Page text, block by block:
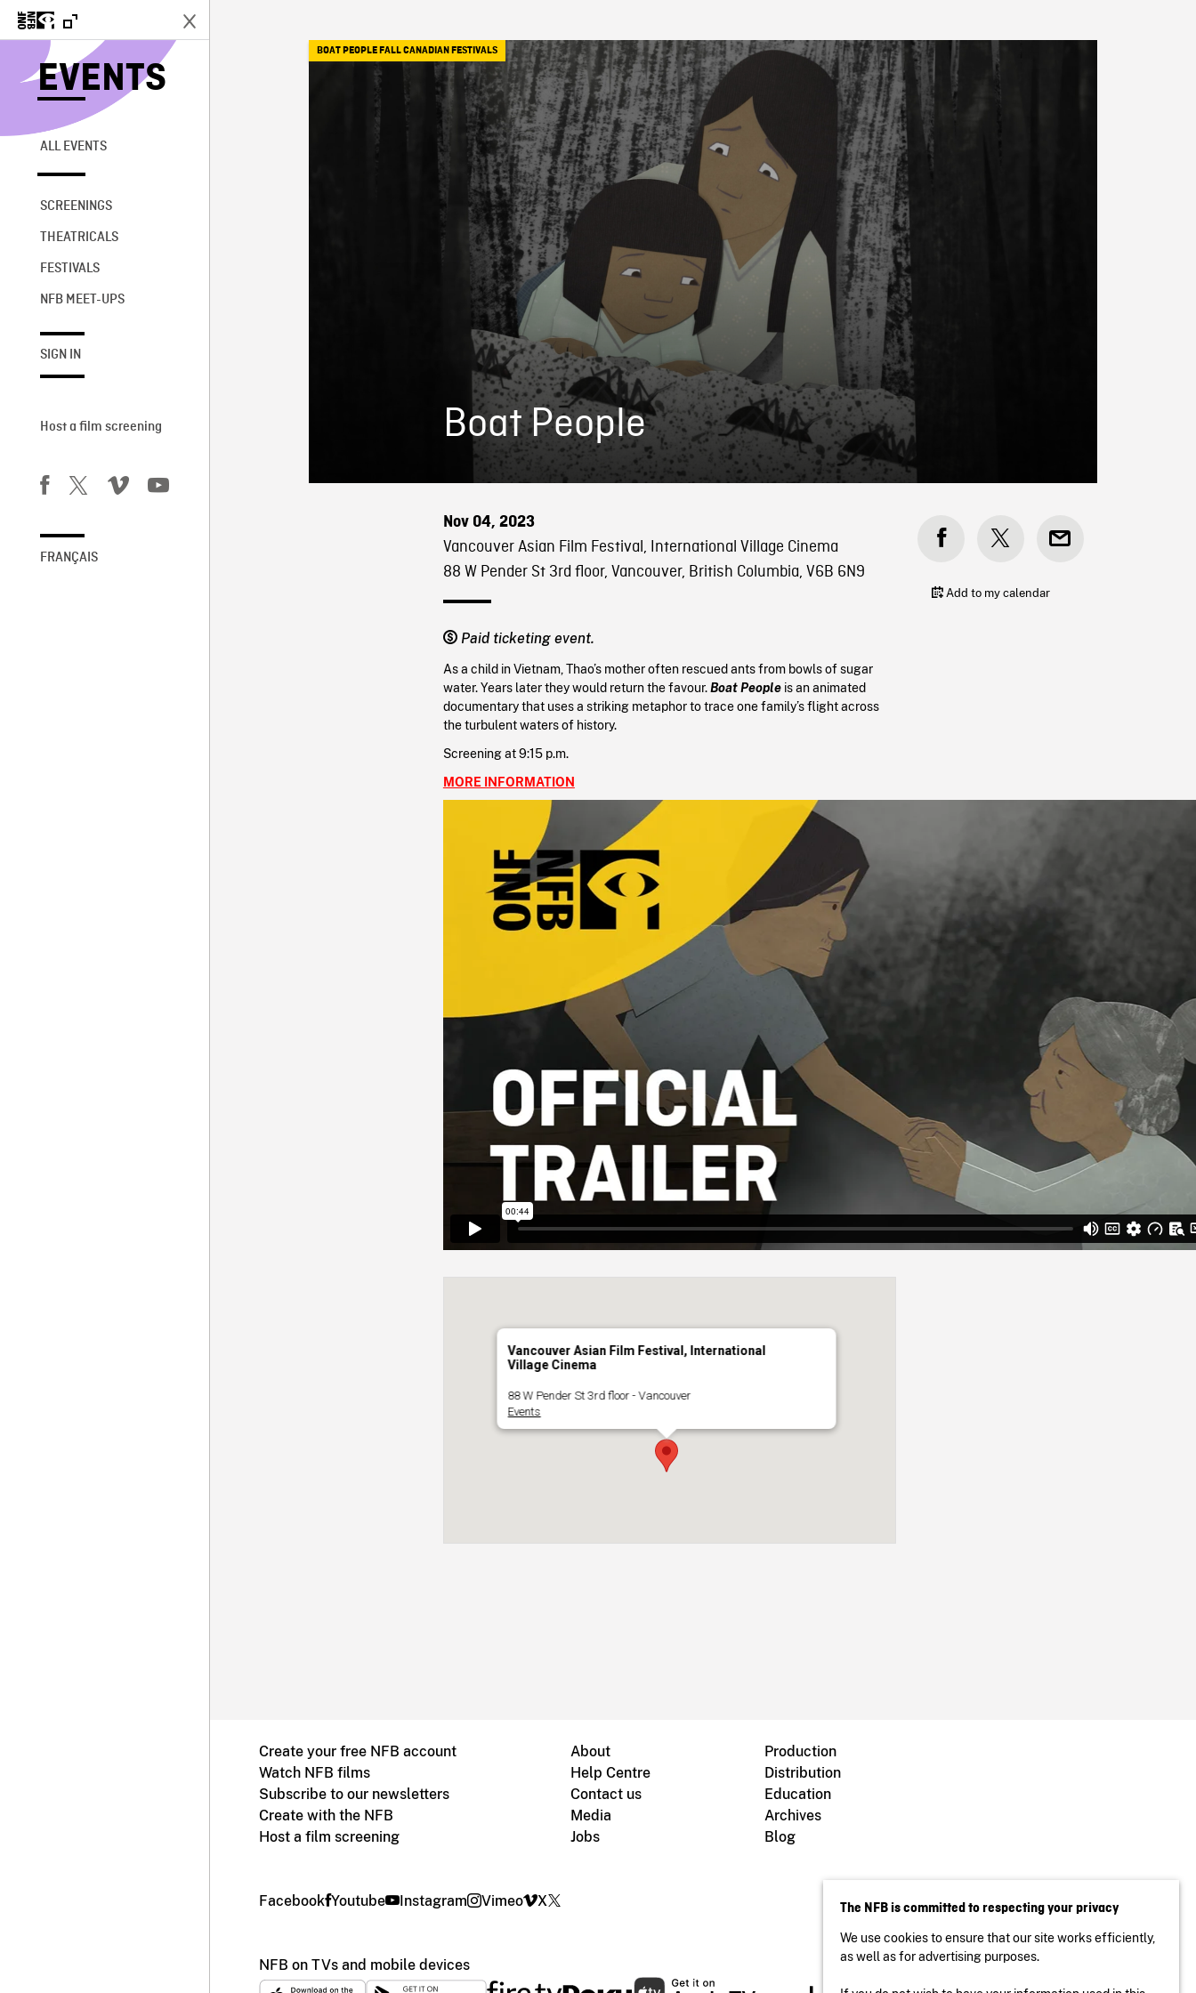
EVENTS
ALL EVENTS
SCREENINGS
THEATRICALS
FESTIVALS
NFB MEET-UPS
SIGN IN
Host a film screening
FRANÇAIS
Boat People
BOAT PEOPLE FALL CANADIAN FESTIVALS
Nov 04, 2023
Vancouver Asian Film Festival, International Village Cinema
88 W Pender St 3rd floor, Vancouver, British Columbia, V6B 6N9
Paid ticketing event.
As a child in Vietnam, Thao’s mother often rescued ants from bowls of sugar
water. Years later they would return the favour.Boat Peopleis an animated
documentary that uses a striking metaphor to trace one family’s flight across
the turbulent waters of history.
Screening at 9:15 p.m.
MORE INFORMATION
Vancouver Asian Film Festival, International
Village Cinema
88 W Pender St 3rd floor - Vancouver
Events
Add to my calendar
Create your free NFB account
Watch NFB films
Subscribe to our newsletters
Create with the NFB
Host a film screening
About
Help Centre
Contact us
Media
Jobs
Production
Distribution
Education
Archives
Blog
Facebook Youtube Instagram Vimeo X
NFB on TVs and mobile devices
The NFB is committed to respecting your privacy
We use cookies to ensure that our site works efficiently,
as well as for advertising purposes.